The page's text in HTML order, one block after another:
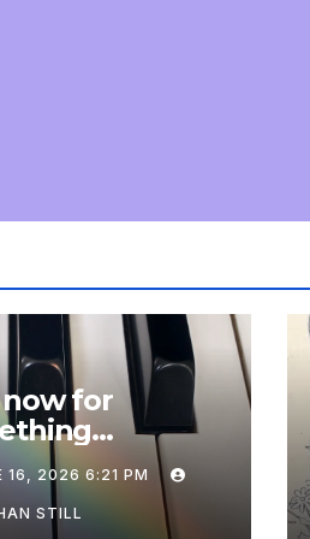
for
an update
16, 2026 6:21 PM
STILL